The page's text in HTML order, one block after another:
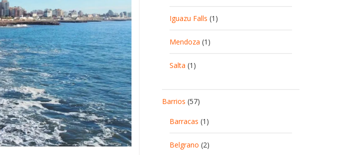
Iguazu Falls (1)
Mendoza (1)
Salta (1)
Barrios (57)
Barracas (1)
Belgrano (2)